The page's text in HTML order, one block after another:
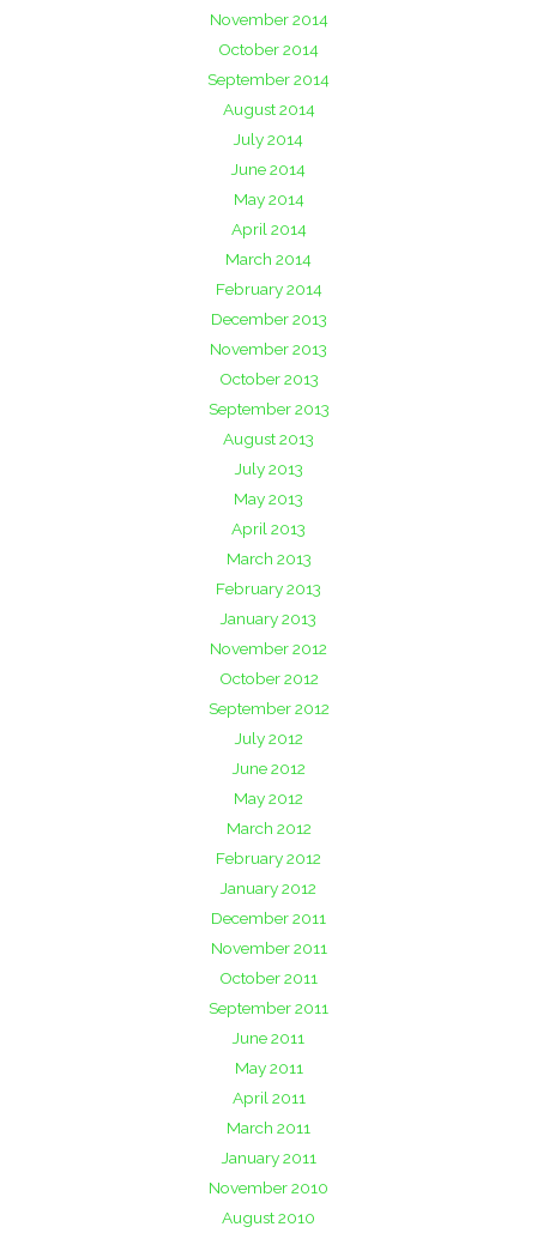
November 2014
October 2014
September 2014
August 2014
July 2014
June 2014
May 2014
April 2014
March 2014
February 2014
December 2013
November 2013
October 2013
September 2013
August 2013
July 2013
May 2013
April 2013
March 2013
February 2013
January 2013
November 2012
October 2012
September 2012
July 2012
June 2012
May 2012
March 2012
February 2012
January 2012
December 2011
November 2011
October 2011
September 2011
June 2011
May 2011
April 2011
March 2011
January 2011
November 2010
August 2010